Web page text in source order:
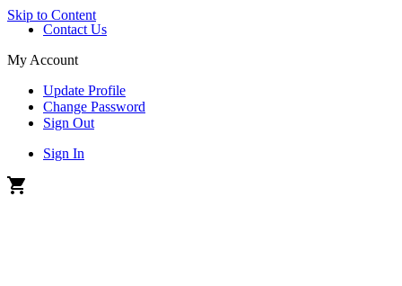
Skip to Content
Contact Us
My Account
Update Profile
Change Password
Sign Out
Sign In